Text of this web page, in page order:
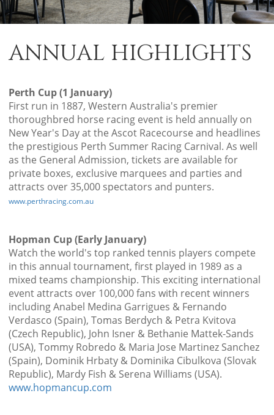
ANNUAL HIGHLIGHTS
Perth Cup (1 January)
First run in 1887, Western Australia's premier
thoroughbred horse racing event is held annually on
New Year's Day at the Ascot Racecourse and headlines
the prestigious Perth Summer Racing Carnival. As well
as the General Admission, tickets are available for
private boxes, exclusive marquees and parties and
attracts over 35,000 spectators and punters.
www.perthracing.com.au
Hopman Cup (Early January)
Watch the world's top ranked tennis players compete
in this annual tournament, first played in 1989 as a
mixed teams championship. This exciting international
event attracts over 100,000 fans with recent winners
including Anabel Medina Garrigues & Fernando
Verdasco (Spain), Tomas Berdych & Petra Kvitova
(Czech Republic), John Isner & Bethanie Mattek-Sands
(USA), Tommy Robredo & Maria Jose Martinez Sanchez
(Spain), Dominik Hrbaty & Dominika Cibulkova (Slovak
Republic), Mardy Fish & Serena Williams (USA).
www.hopmancup.com